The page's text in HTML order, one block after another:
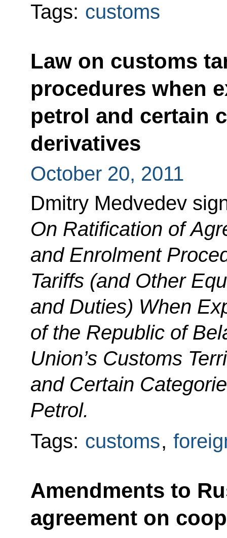
Tags: customs
Law on customs
procedures when
petrol and certain
derivatives
October 20, 2011
Dmitry Medvedev
On Ratification of
and Enrolment
Tariffs (and Other
and Duties) When
of the Republic of
Union’s Customs
and Certain
Petrol.
Tags: customs,
Amendments to
agreement on